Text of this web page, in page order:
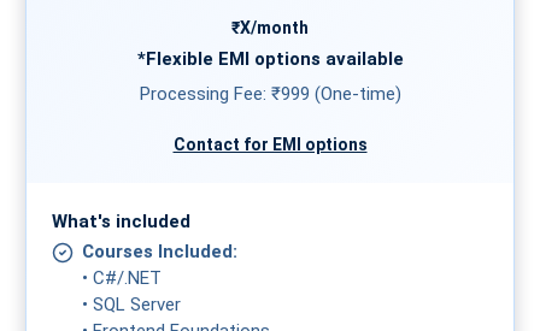
₹X/month
*Flexible EMIoptions available
Processing Fee: ₹999 (One-time)
Contact for EMI options
What's included
Courses Included:
• C#/.NET
• SQL Server